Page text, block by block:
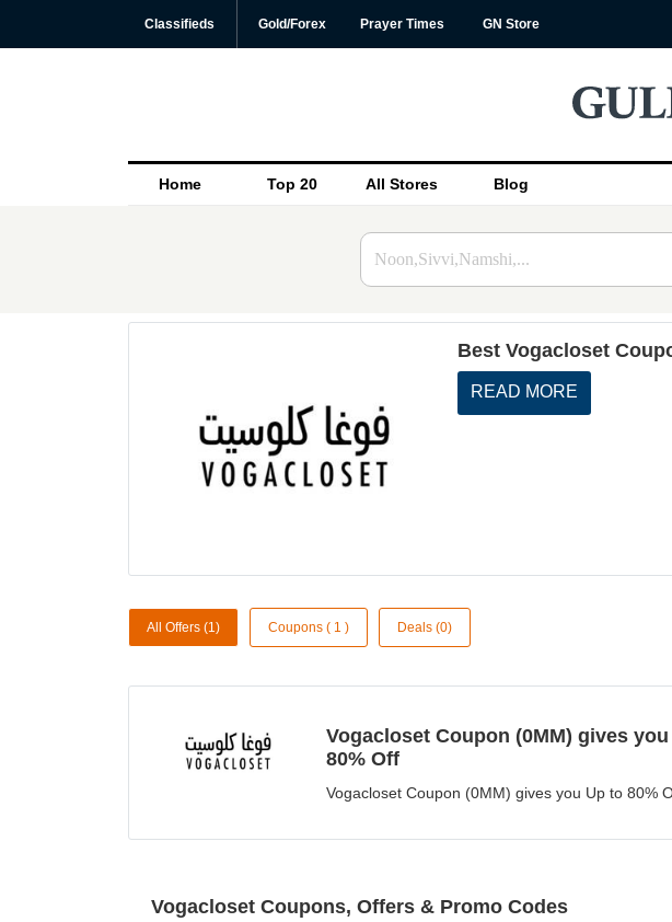
Classifieds Gold/Forex Prayer Times GN Store
Home Top 20 All Stores Blog
Best Vogacloset
READ MORE
All Offers (1) Coupons ( 1 ) Deals (0)
Vogacloset Coupon (0MM) gives
80% Off
Vogacloset Coupon (0MM) gives you Up to 80%
Vogacloset Coupons, Offers & Promo Codes